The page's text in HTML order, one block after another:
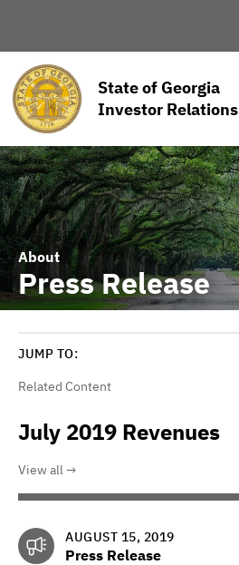
State of Georgia
Investor Relations
& Events
Roadshows
About
Press Release
JUMP TO:
Related Content
July 2019 Revenues
View all
AUGUST 15, 2019
Press Release